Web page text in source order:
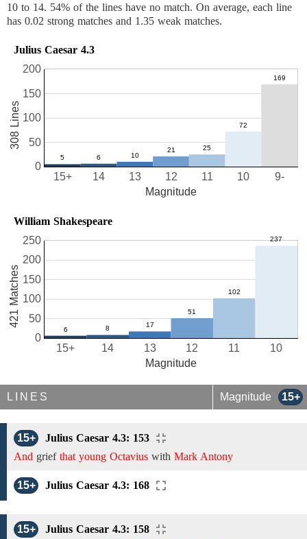
10 to 14. 54% of the lines have no match. On average, each line
has 0.02 strong matches and 1.35 weak matches.
Julius Caesar 4.3
10
11
12
13
14
15+ 9-
0
50
100
150
200
Magnitude
308 Lines
William Shakespeare
10
11
12
13
14
15+
0
50
100
150
200
250
Magnitude
421 Matches
LINES Magnitude 15+
15+
Julius Caesar 4.3: 153
And grief that young Octavius with Mark Antony
15+ Julius Caesar 4.3: 168
15+
Julius Caesar 4.3: 158